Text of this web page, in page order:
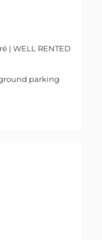
| WELL RENTED
parking